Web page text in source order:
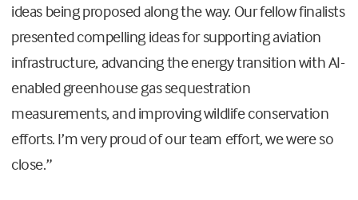
ideas being proposed along the way. Our fellow finalists
presented compelling ideas for supporting aviation
infrastructure, advancing the energy transition with AI-
enabled greenhouse gas sequestration
measurements, and improving wildlife conservation
efforts. I’m very proud of our team effort, we were so
close.”